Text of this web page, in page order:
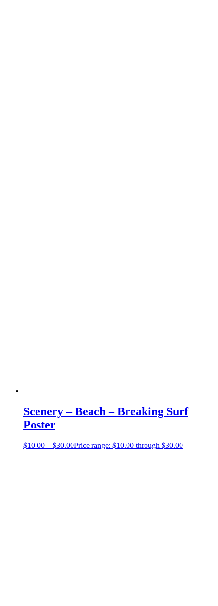
Scenery – Beach – Breaking Surf
Poster
$10.00 – $30.00Price range: $10.00 through $30.00